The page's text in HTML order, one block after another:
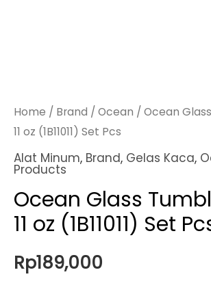
Home / Brand / Ocean / Ocean
11 oz (1B11011) Set Pcs
Alat Minum, Brand, Gelas Kaca,
Products
Ocean Glass
11 oz (1B11011) Set
Rp189,000